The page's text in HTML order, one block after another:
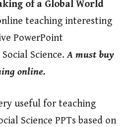
of a Global World
teaching interesting
PowerPoint
Science.A must buy
online.
useful for teaching
Science PPTs based on